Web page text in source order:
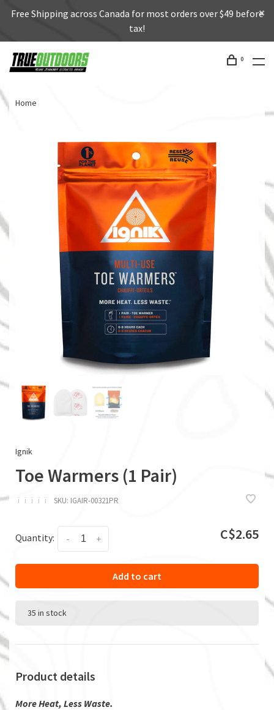
Free Shipping across Canada for most orders over $49 before
tax!
0
Home
Ignik
Toe Warmers (1 Pair)
ï ï ï ï ï SKU: IGAIR-00321PR
Quantity: +
- C$2.65
Add to cart
35 in stock
Product details
More Heat, Less Waste.